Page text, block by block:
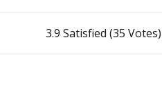
3.9 Satisfied (35 Votes)